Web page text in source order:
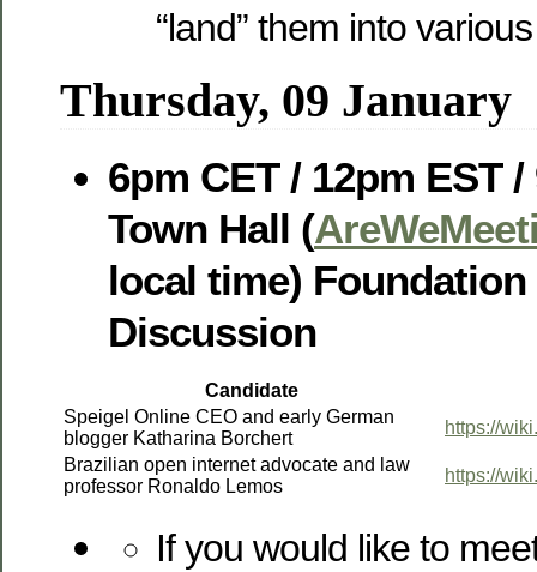
“land” them into
Thursday, 09 January
6pm CET / 12pm EST
Town Hall (
local time)
Discussion
Candidate
Speigel Online CEO and early German
blogger Katharina Borchert
https://
Brazilian open internet advocate and law
professor Ronaldo Lemos
https://
If you would like to